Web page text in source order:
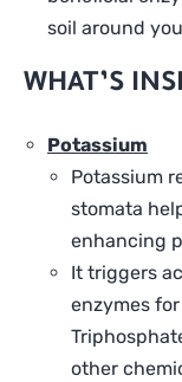
soil around
WHAT’S
Potassium
Potassium
stomata
enhancing
It triggers
enzymes
other